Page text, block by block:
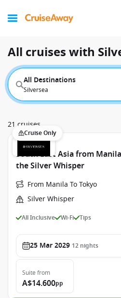
All cruises with
All Destinations
Silversea
21 cruises
Cruise Only
South East Asia from
the Silver Whisper
From Manila To Tokyo
Silver Whisper
All Inclusive Wi-Fi Tips
25 Mar 2029 12 nights
Suite from
A$14.600pp